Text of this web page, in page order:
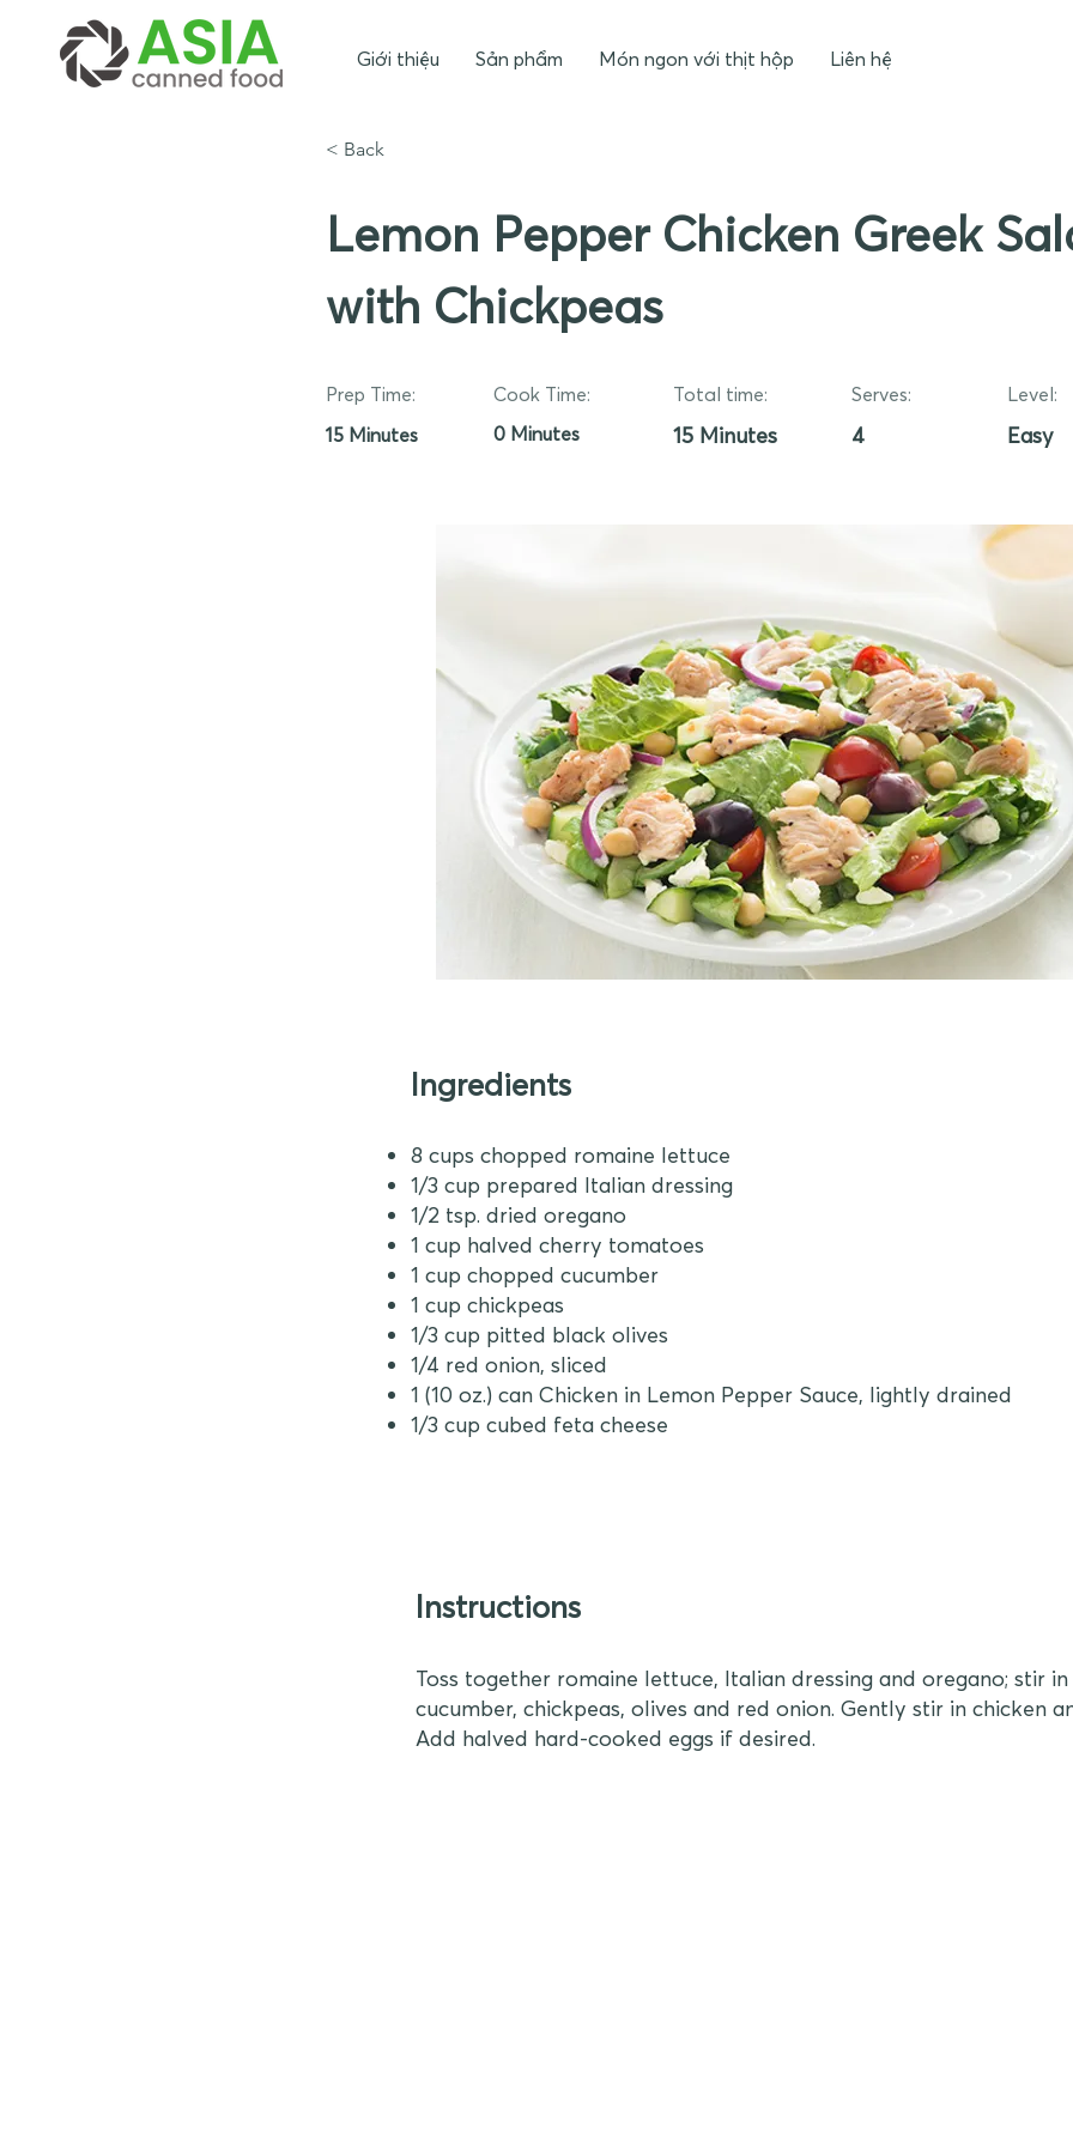
Giới thiệu Sản phẩm Món ngon với thịt hộp Liên hệ
< Back
Lemon Pepper Chicken Greek
with Chickpeas
Prep Time:
15 Minutes
Cook Time:
0 Minutes
Total time:
15 Minutes
Serves:
4
Level:
Easy
Ingredients
8 cups chopped romaine lettuce
1/3 cup prepared Italian dressing
1/2 tsp. dried oregano
1 cup halved cherry tomatoes
1 cup chopped cucumber
1 cup chickpeas
1/3 cup pitted black olives
1/4 red onion, sliced
1 (10 oz.) can Chicken in Lemon Pepper Sauce, lightly drained
1/3 cup cubed feta cheese
Instructions
Toss together romaine lettuce, Italian dressing and oregano; stir
cucumber, chickpeas, olives and red onion. Gently stir in chicken
Add halved hard-cooked eggs if desired.